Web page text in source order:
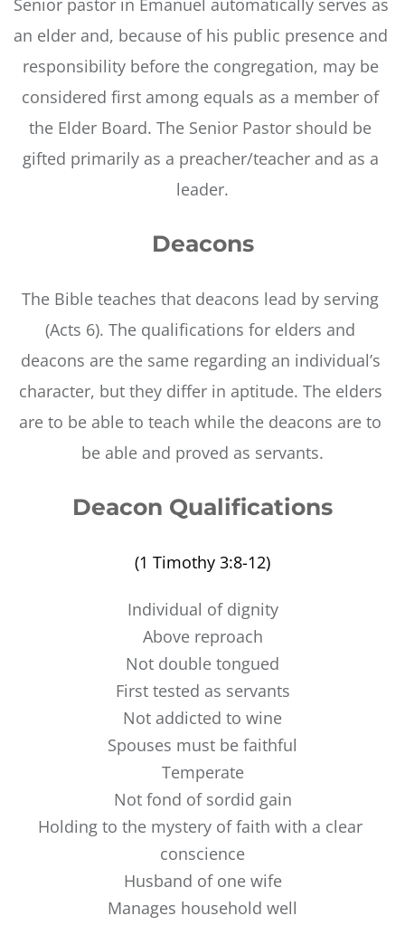
Senior pastor in Emanuel automatically serves as
an elder and, because of his public presence and
responsibility before the congregation, may be
considered first among equals as a member of
the Elder Board. The Senior Pastor should be
gifted primarily as a preacher/teacher and as a
leader.
Deacons
The Bible teaches that deacons lead by serving
(Acts 6). The qualifications for elders and
deacons are the same regarding an individual’s
character, but they differ in aptitude. The elders
are to be able to teach while the deacons are to
be able and proved as servants.
Deacon Qualifications
(1 Timothy 3:8-12)
Individual of dignity
Above reproach
Not double tongued
First tested as servants
Not addicted to wine
Spouses must be faithful
Temperate
Not fond of sordid gain
Holding to the mystery of faith with a clear
conscience
Husband of one wife
Manages household well